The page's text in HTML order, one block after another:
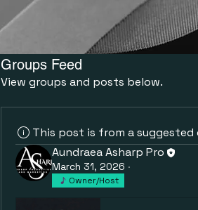
Groups Feed
View groups and posts below.
This post is from a suggested
Aundraea Asharp Pro
March 31, 2026 ·
Owner/Host